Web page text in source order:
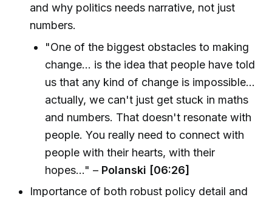
and why politics needs narrative, not just
numbers.
"One of the biggest obstacles to making
change... is the idea that people have told
us that any kind of change is impossible...
actually, we can't just get stuck in maths
and numbers. That doesn't resonate with
people. You really need to connect with
people with their hearts, with their
hopes..." – Polanski [06:26]
Importance of both robust policy detail and